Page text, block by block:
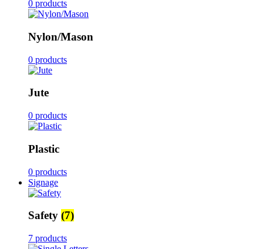
0 products
Nylon/Mason
0 products
Jute
0 products
Plastic
0 products
Signage
Safety (7)
7 products